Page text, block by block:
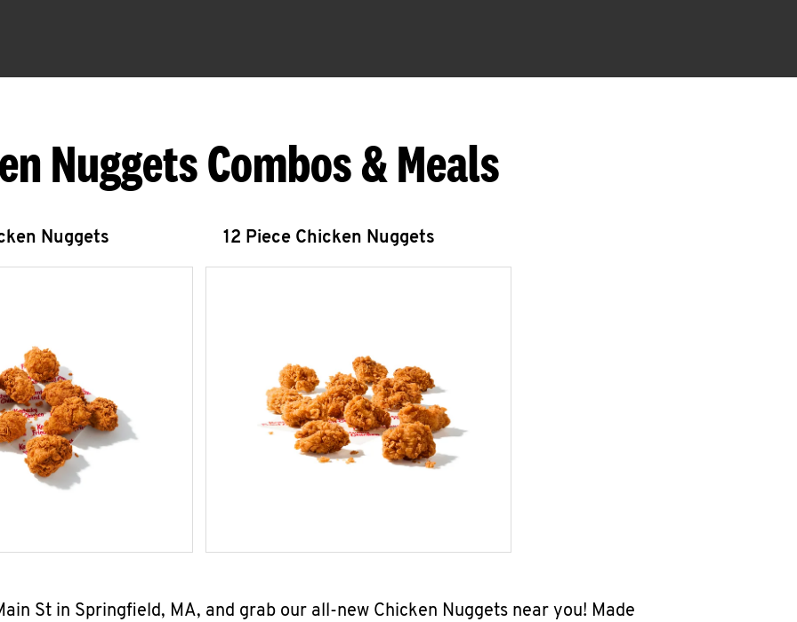
Nuggets Combos & Meals
Nuggets 12 Piece Chicken Nuggets
St in Springfield, MA, and grab our all-new Chicken Nuggets near you! Made